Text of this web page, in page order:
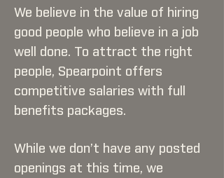
We believe in the value of hiring
good people who believe in a job
well done. To attract the right
people, Spearpoint offers
competitive salaries with full
benefits packages.
While we don’t have any posted
openings at this time, we